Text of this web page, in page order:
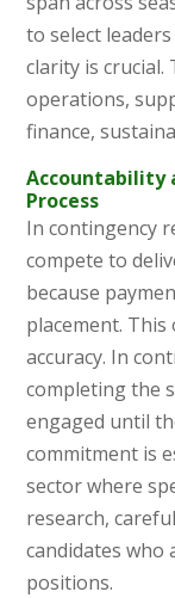
to select
clarity is
operations,
finance,
Accountability
Process
In contingency
compete to
because
placement.
accuracy. In
completing the
engaged until
commitment is
sector where
research,
candidates who
positions.